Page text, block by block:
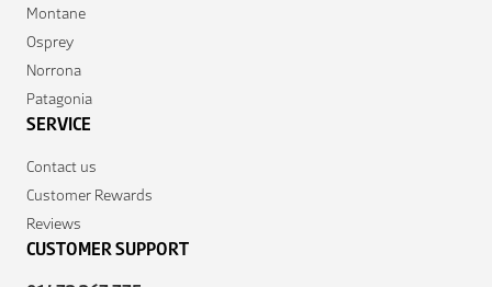
Montane
Osprey
Norrona
Patagonia
SERVICE
Contact us
Customer Rewards
Reviews
CUSTOMER SUPPORT